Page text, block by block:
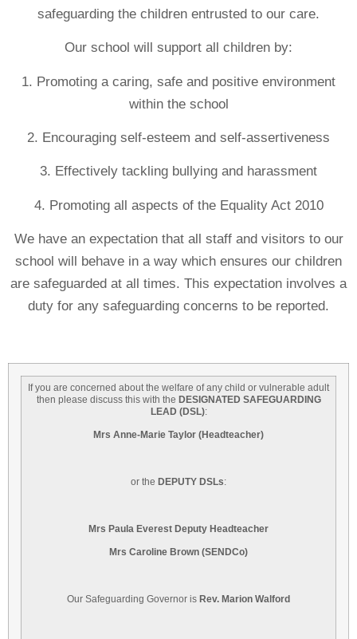
safeguarding the children entrusted to our care.
Our school will support all children by:
1. Promoting a caring, safe and positive environment
within the school
2. Encouraging self-esteem and self-assertiveness
3. Effectively tackling bullying and harassment
4. Promoting all aspects of the Equality Act 2010
We have an expectation that all staff and visitors to our
school will behave in a way which ensures our children
are safeguarded at all times. This expectation involves a
duty for any safeguarding concerns to be reported.
If you are concerned about the welfare of any child or vulnerable adult
then please discuss this with the DESIGNATED SAFEGUARDING
LEAD (DSL):
Mrs Anne-Marie Taylor (Headteacher)
or the DEPUTY DSLs:
Mrs Paula Everest Deputy Headteacher
Mrs Caroline Brown (SENDCo)
Our Safeguarding Governor is Rev. Marion Walford